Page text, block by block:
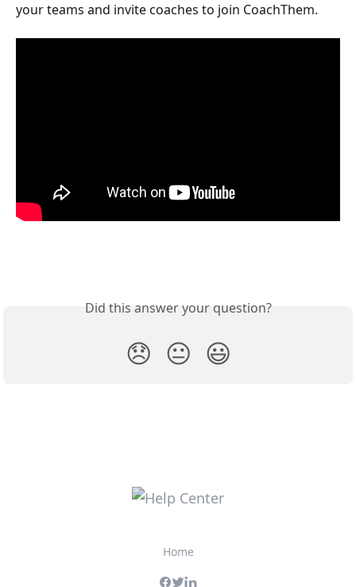
your teams and invite coaches to join CoachThem.
Did this answer your question?
😞 😐 😃
Home